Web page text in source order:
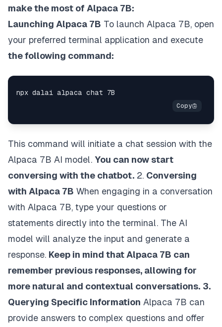
make the most of Alpaca 7B:
Launching Alpaca 7B To launch Alpaca 7B, open
your preferred terminal application and execute
the following command:
This command will initiate a chat session with the
Alpaca 7B AI model. You can now start
conversing with the chatbot. 2. Conversing
with Alpaca 7B When engaging in a conversation
with Alpaca 7B, type your questions or
statements directly into the terminal. The AI
model will analyze the input and generate a
response. Keep in mind that Alpaca 7B can
remember previous responses, allowing for
more natural and contextual conversations. 3.
Querying Specific Information Alpaca 7B can
provide answers to complex questions and offer